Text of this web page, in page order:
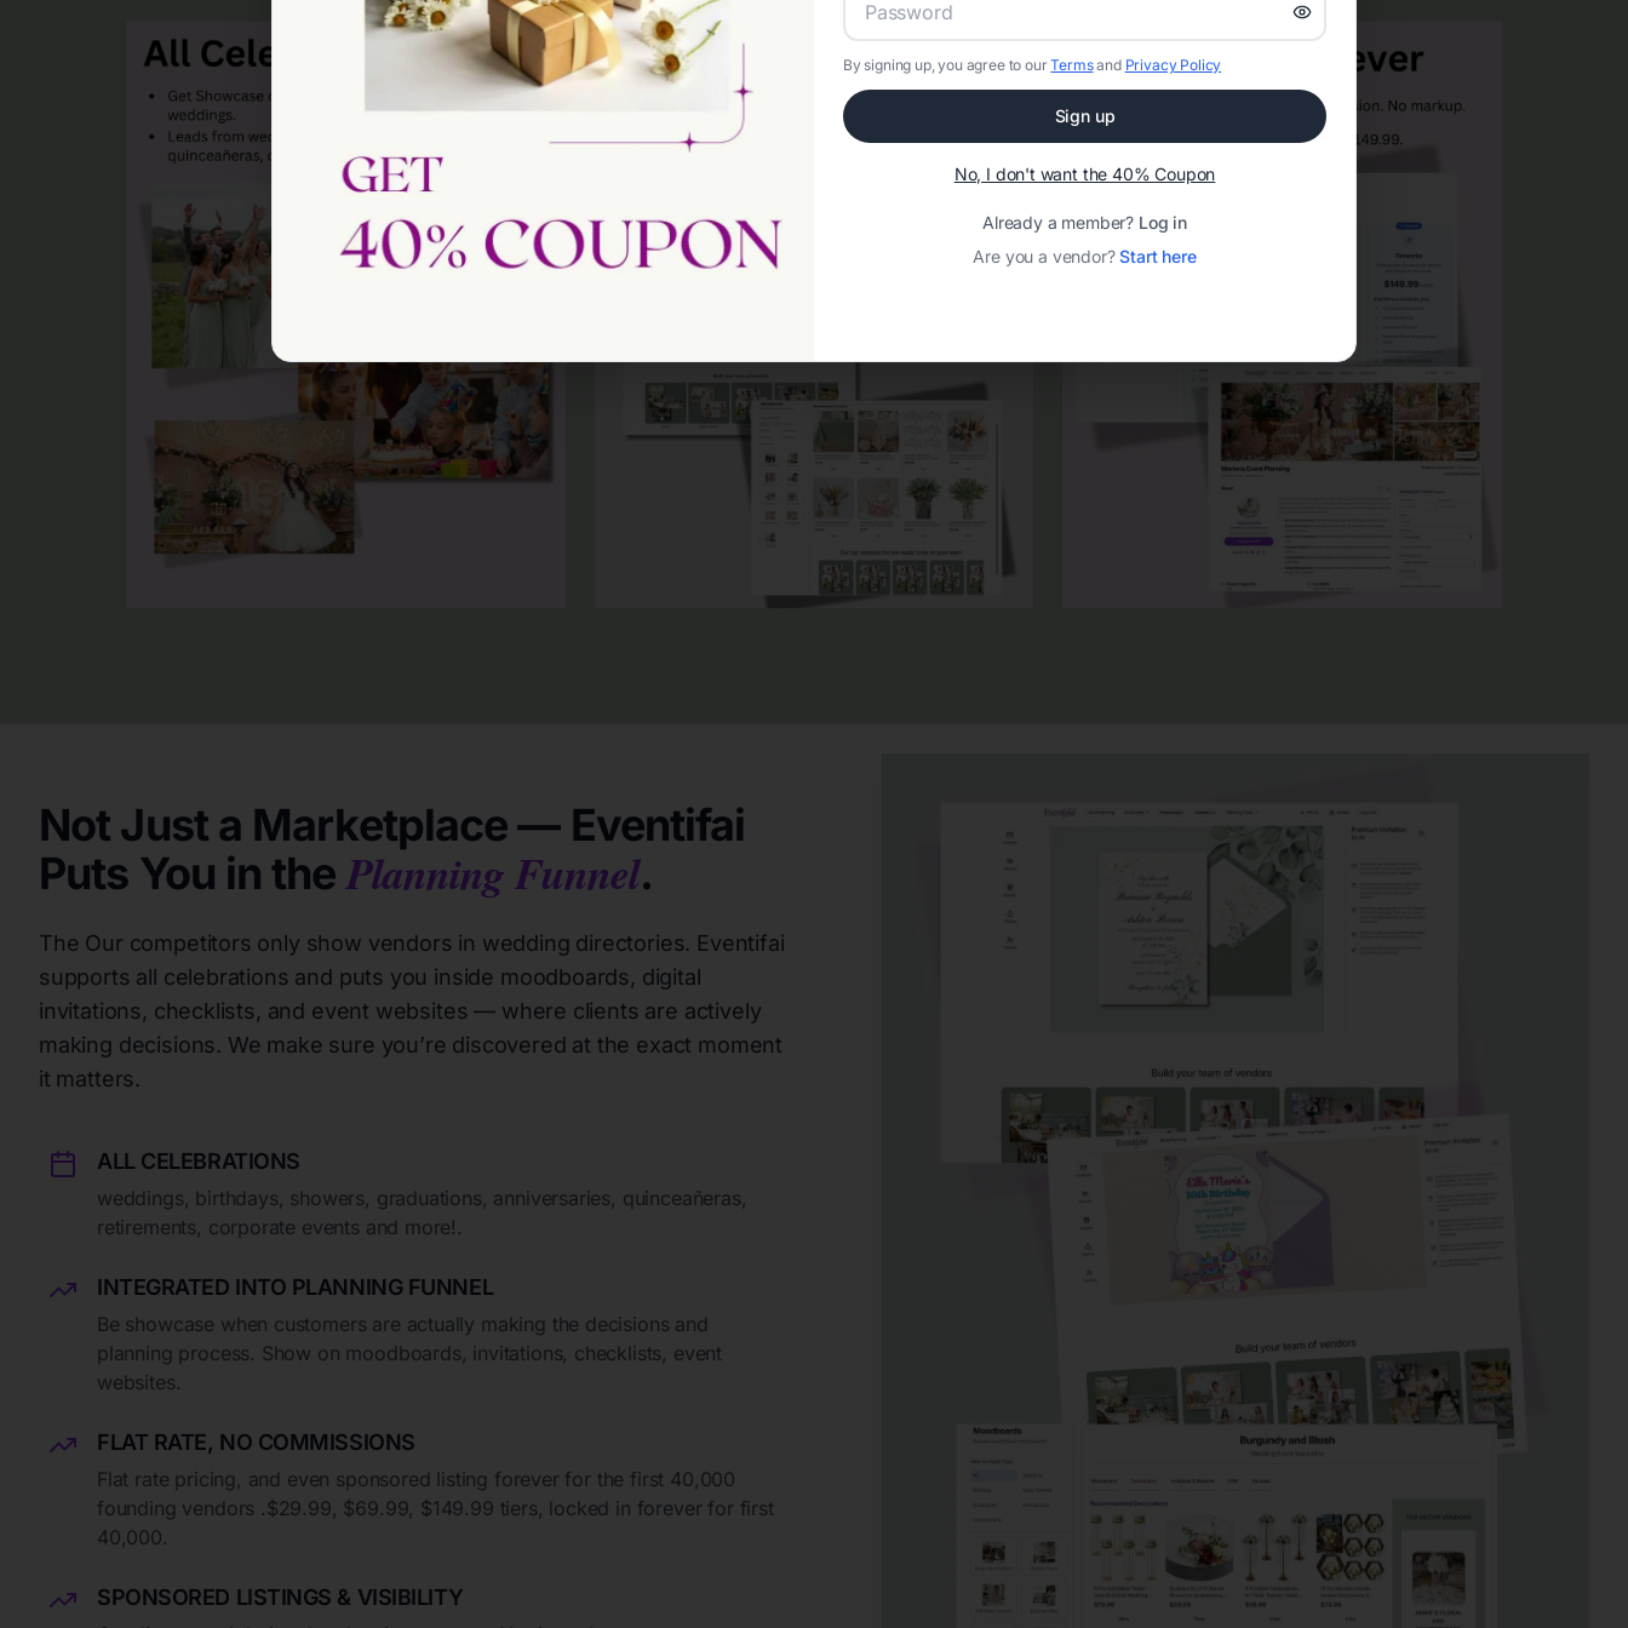
Not Just a Marketplace — Eventifai
Puts You in thePlanning Funnel.
The Our competitors only show vendors in wedding directories. Eventifai
supports all celebrations and puts you inside moodboards, digital
invitations, checklists, and event websites — where clients are actively
making decisions. We make sure you’re discovered at the exact moment
it matters.
ALL CELEBRATIONS
weddings, birthdays, showers, graduations, anniversaries, quinceañeras,
retirements, corporate events and more!.
INTEGRATED INTO PLANNING FUNNEL
Be showcase when customers are actually making the decisions and
planning process. Show on moodboards, invitations, checklists, event
websites.
FLAT RATE, NO COMMISSIONS
Flat rate pricing, and even sponsored listing forever for the first 40,000
founding vendors .$29.99, $69.99, $149.99 tiers, locked in forever for first
40,000.
SPONSORED LISTINGS & VISIBILITY
By signing up, you agree to ourTermsand Privacy Policy
Sign up
No, I don't want the 40% Coupon
Already a member? Log in
Are you a vendor?Start here